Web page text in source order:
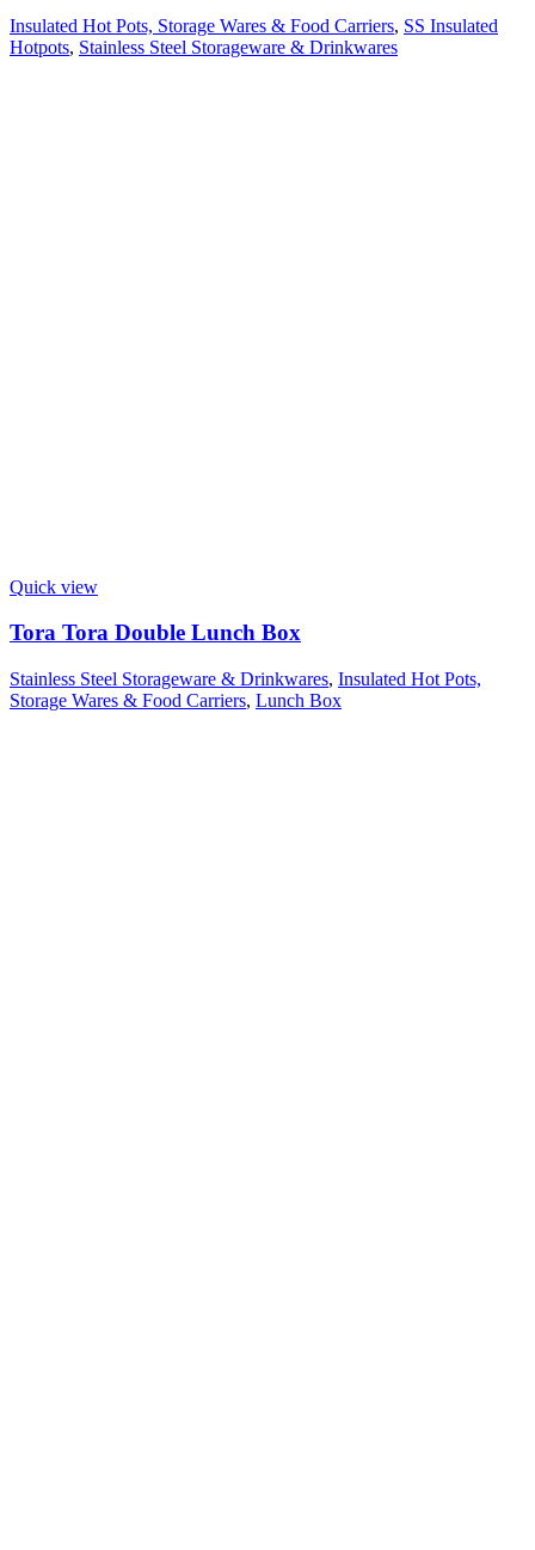
Insulated Hot Pots, Storage Wares & Food Carriers, SS Insulated
Hotpots, Stainless Steel Storageware & Drinkwares
Quick view
Tora Tora Double Lunch Box
Stainless Steel Storageware & Drinkwares, Insulated Hot Pots,
Storage Wares & Food Carriers, Lunch Box